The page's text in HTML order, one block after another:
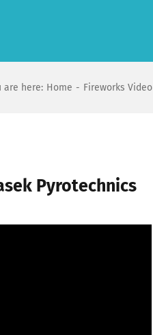
are here: Home Fireworks Video
Pyrotechnics